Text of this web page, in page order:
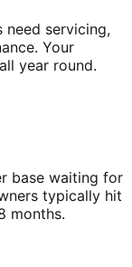
servicing,
Your
year round.
base waiting for
typically hit
months.